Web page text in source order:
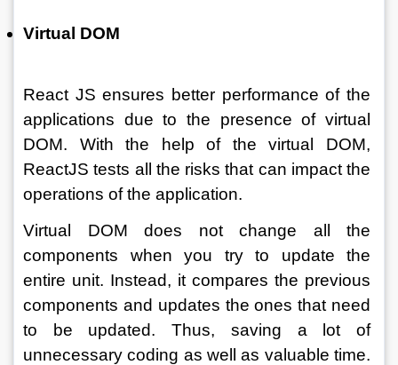
Virtual DOM
React JS ensures better performance of the
applications due to the presence of virtual
DOM. With the help of the virtual DOM,
ReactJS tests all the risks that can impact the
operations of the application.
Virtual DOM does not change all the
components when you try to update the
entire unit. Instead, it compares the previous
components and updates the ones that need
to be updated. Thus, saving a lot of
unnecessary coding as well as valuable time.